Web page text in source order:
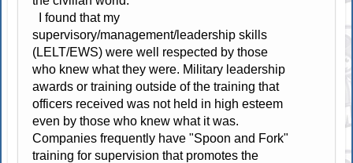
I found that my
supervisory/management/leadership skills
(LELT/EWS) were well respected by those
who knew what they were. Military leadership
awards or training outside of the training that
officers received was not held in high esteem
even by those who knew what it was.
Companies frequently have "Spoon and Fork"
training for supervision that promotes the